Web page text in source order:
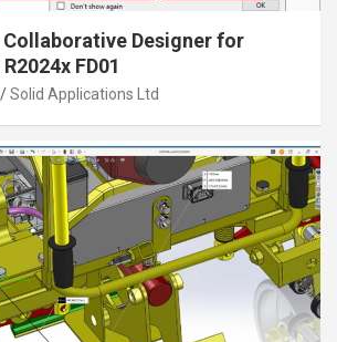
Collaborative Designer for
FD01
Solid Applications Ltd